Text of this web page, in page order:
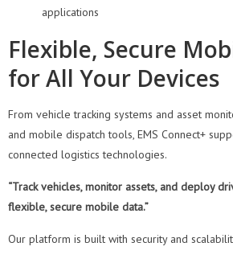
applications
Flexible, Secure
for All Your Devices
From vehicle tracking systems and asset
and mobile dispatch tools, EMS Connect+
connected logistics technologies.
“Track vehicles, monitor assets, and deploy
flexible, secure mobile data.”
Our platform is built with security and